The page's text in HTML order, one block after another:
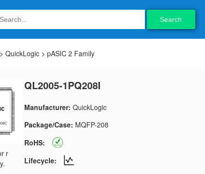
Search
> QuickLogic > pASIC 2 Family
r
QL2005-1PQ208I
Manufacturer: QuickLogic
Package/Case: MQFP-208
RoHS:
Lifecycle: